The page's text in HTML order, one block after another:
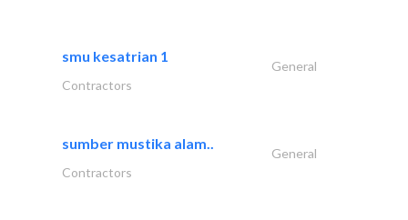
smu kesatrian 1
General
Contractors
sumber mustika alam..
General
Contractors